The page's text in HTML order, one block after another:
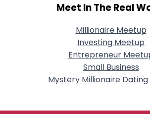
Meet In The Real
Millionaire Meetup
Investing Meetup
Entrepreneur
Small Business
Mystery Millionaire